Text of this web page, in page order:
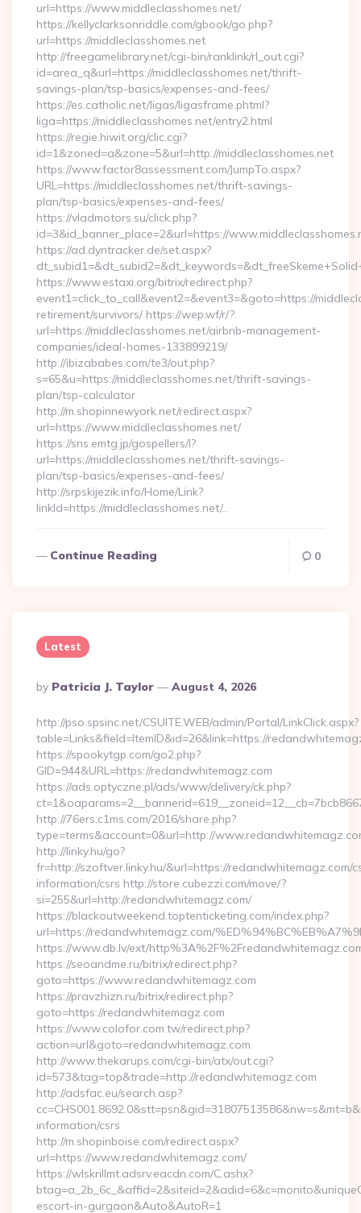
url=https://www.middleclasshomes.net/
https://kellyclarksonriddle.com/gbook/go.php?
url=https://middleclasshomes.net
http://freegamelibrary.net/cgi-bin/ranklink/rl_out.cgi?
id=area_q&url=https://middleclasshomes.net/thrift-
savings-plan/tsp-basics/expenses-and-fees/
https://es.catholic.net/ligas/ligasframe.phtml?
liga=https://middleclasshomes.net/entry2.html
https://regie.hiwit.org/clic.cgi?
id=1&zoned=a&zone=5&url=http://middleclasshomes.net
https://www.factor8assessment.com/JumpTo.aspx?
URL=https://middleclasshomes.net/thrift-savings-
plan/tsp-basics/expenses-and-fees/
https://vladmotors.su/click.php?
id=3&id_banner_place=2&url=https://
https://ad.dyntracker.de/set.aspx?
https://www.estaxi.org/bitrix/redirect.php?
event1=click_to_call&event2=&event3=&goto=https://
retirement/survivors/ https://wep.wf/r/?
url=https://middleclasshomes.net/airbnb-management-
companies/ideal-homes-133899219/
http://ibizababes.com/te3/out.php?
s=65&u=https://middleclasshomes.net/thrift-savings-
plan/tsp-calculator
http://m.shopinnewyork.net/redirect.aspx?
url=https://www.middleclasshomes.net/
https://sns.emtg.jp/gospellers/l?
url=https://middleclasshomes.net/thrift-savings-
plan/tsp-basics/expenses-and-fees/
http://srpskijezik.info/Home/Link?
linkId=https://middleclasshomes.net/…
Continue Reading 0
Latest
Posted
By
By Patricia J. Taylor August 4, 2026
http://pso.spsinc.net/CSUITE.WEB/admin/Portal/LinkClick.aspx?
table=Links&field=ItemID&id=26&link=https://
https://spookytgp.com/go2.php?
GID=944&URL=https://redandwhitemagz.com
https://ads.optyczne.pl/ads/www/delivery/ck.php?
http://76ers.c1ms.com/2016/share.php?
type=terms&account=0&url=http://
http://linky.hu/go?
fr=http://szoftver.linky.hu/&url=https://redandwhitemagz.com/
information/csrs http://store.cubezzi.com/move/?
si=255&url=http://redandwhitemagz.com/
https://blackoutweekend.toptenticketing.com/index.php?
url=https://redandwhitemagz.com/
https://www.db.lv/ext/
https://seoandme.ru/bitrix/redirect.php?
goto=https://www.redandwhitemagz.com
https://pravzhizn.ru/bitrix/redirect.php?
goto=https://redandwhitemagz.com
https://www.colofor.com.tw/redirect.php?
action=url&goto=redandwhitemagz.com
http://www.thekarups.com/cgi-bin/atx/out.cgi?
id=573&tag=top&trade=http://redandwhitemagz.com
http://adsfac.eu/search.asp?
information/csrs
http://m.shopinboise.com/redirect.aspx?
url=https://www.redandwhitemagz.com/
https://wlskrillmt.adsrv.eacdn.com/C.ashx?
escort-in-gurgaon&Auto&AutoR=1